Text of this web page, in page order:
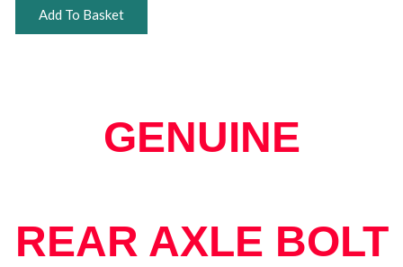
Add To Basket
GENUINE
REAR AXLE BOLT